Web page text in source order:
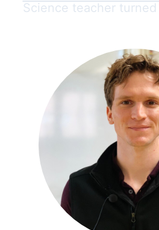
Science teacher turned